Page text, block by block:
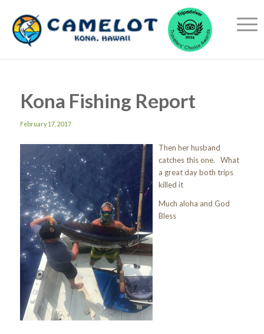
Kona Fishing Report
February 17, 2017
Then her husband
catches this one. What
a great day both trips
killed it
Much aloha and God
Bless